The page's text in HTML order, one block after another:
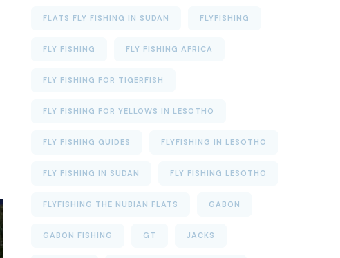
FLATS FLY FISHING IN SUDAN FLYFISHING
FLY FISHING FLY FISHING AFRICA
FLY FISHING FOR TIGERFISH
FLY FISHING FOR YELLOWS IN LESOTHO
FLY FISHING GUIDES FLYFISHING IN LESOTHO
FLY FISHING IN SUDAN FLY FISHING LESOTHO
FLYFISHING THE NUBIAN FLATS GABON
GABON FISHING GT JACKS